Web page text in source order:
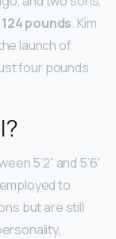
124 pounds. Kim
launch of
four pounds
5’2” and 5’6”
to
but are still